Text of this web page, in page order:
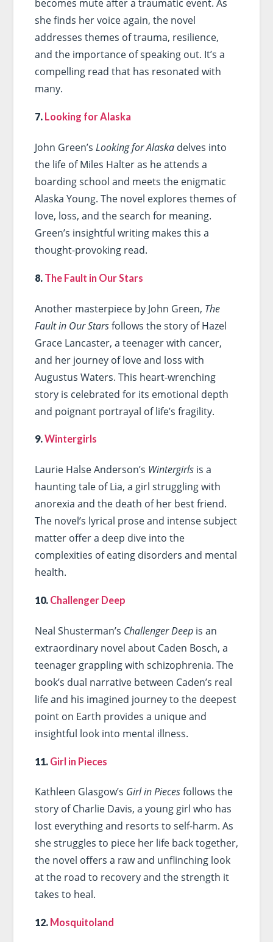
becomes mute after a traumatic event. As
she finds her voice again, the novel
addresses themes of trauma, resilience,
and the importance of speaking out. It’s a
compelling read that has resonated with
many.
7. Looking for Alaska
John Green’s Looking for Alaskadelves into
the life of Miles Halter as he attends a
boarding school and meets the enigmatic
Alaska Young. The novel explores themes of
love, loss, and the search for meaning.
Green’s insightful writing makes this a
thought-provoking read.
8. The Fault in Our Stars
Another masterpiece by John Green, The
Fault in Our Starsfollows the story of Hazel
Grace Lancaster, a teenager with cancer,
and her journey of love and loss with
Augustus Waters. This heart-wrenching
story is celebrated for its emotional depth
and poignant portrayal of life’s fragility.
9.Wintergirls
Laurie Halse Anderson’s Wintergirlsis a
haunting tale of Lia, a girl struggling with
anorexia and the death of her best friend.
The novel’s lyrical prose and intense subject
matter offer a deep dive into the
complexities of eating disorders and mental
health.
10. Challenger Deep
Neal Shusterman’s Challenger Deepis an
extraordinary novel about Caden Bosch, a
teenager grappling with schizophrenia. The
book’s dual narrative between Caden’s real
life and his imagined journey to the deepest
point on Earth provides a unique and
insightful look into mental illness.
11. Girl in Pieces
Kathleen Glasgow’s Girl in Piecesfollows the
story of Charlie Davis, a young girl who has
lost everything and resorts to self-harm. As
she struggles to piece her life back together,
the novel offers a raw and unflinching look
at the road to recovery and the strength it
takes to heal.
12. Mosquitoland